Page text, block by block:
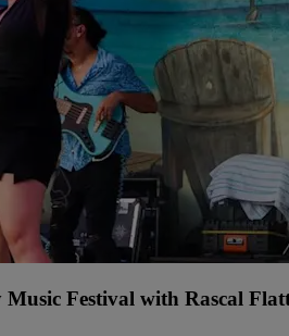
Festival with Rascal